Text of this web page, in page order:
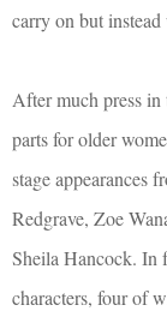
carry on but
After much press in
parts for older
stage appearances
Redgrave, Zoe
Sheila Hancock. In
characters, four of